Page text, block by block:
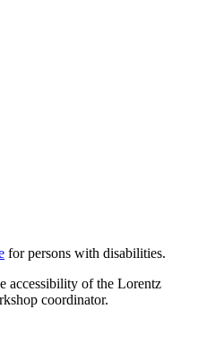
for persons with disabilities.
accessibility of the Lorentz
coordinator.